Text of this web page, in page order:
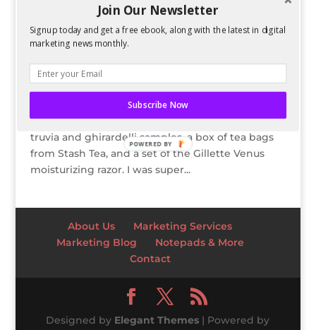
2012 Love VoxBox
I was lucky enough to receive the 2012 Love
VoxBox from influenster earlier this month.
Contained in the box were Kiss nail appliques,
truvia and ghirardelli samples, a box of tea bags
from Stash Tea, and a set of the Gillette Venus
moisturizing razor. I was super...
About Us
Marketing Services
Marketing Blog
Notepads & More
Contact
Designed by Elegant Themes | Powered by
Join Our Newsletter
Signup today and get a free ebook, along with the latest in digital
marketing news monthly.
Subscribe Now
POWERED BY